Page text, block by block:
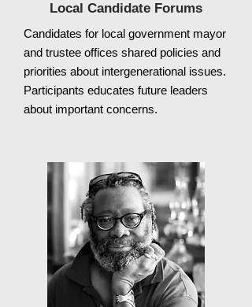
Local Candidate Forums
Candidates for local government mayor
and trustee offices shared policies and
priorities about intergenerational issues.
Participants educates future leaders
about important concerns.